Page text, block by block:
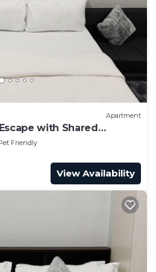
Apartment
with Shared
Friendly
View Availability